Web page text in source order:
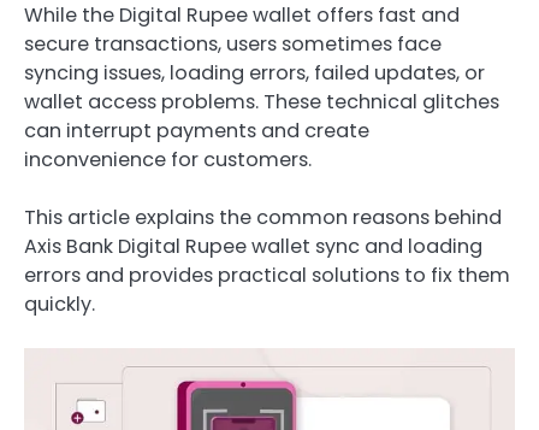
While the Digital Rupee wallet offers fast and
secure transactions, users sometimes face
syncing issues, loading errors, failed updates, or
wallet access problems. These technical glitches
can interrupt payments and create
inconvenience for customers.
This article explains the common reasons behind
Axis Bank Digital Rupee wallet sync and loading
errors and provides practical solutions to fix them
quickly.